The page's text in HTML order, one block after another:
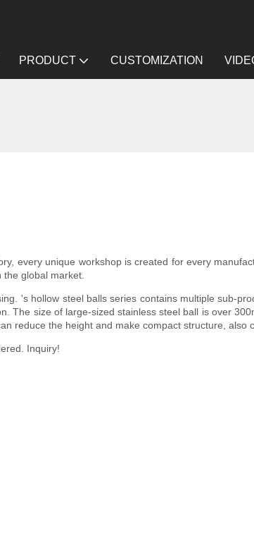
PRODUCT CUSTOMIZATION
every unique workshop is created for every
the global market.
's hollow steel balls series contains multiple sub-
The size of large-sized stainless steel ball is over
reduce the height and make compact structure, also
Inquiry!